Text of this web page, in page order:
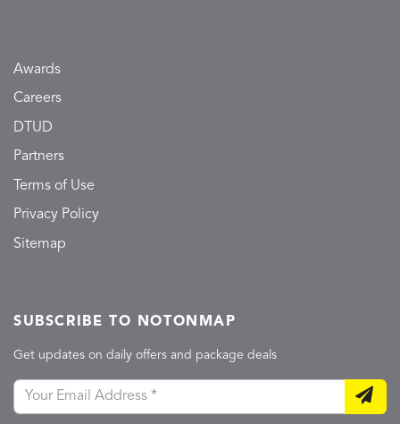
Awards
Careers
DTUD
Partners
Terms of Use
Privacy Policy
Sitemap
SUBSCRIBE TO NOTONMAP
Get updates on daily offers and package deals